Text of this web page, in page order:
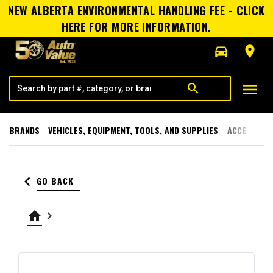
NEW ALBERTA ENVIRONMENTAL HANDLING FEE - CLICK
HERE FOR MORE INFORMATION.
directions_car
room
search menu
BRANDS VEHICLES, EQUIPMENT, TOOLS, AND SUPPLIES
keyboard_arrow_left GO BACK
home keyboard_arrow_right